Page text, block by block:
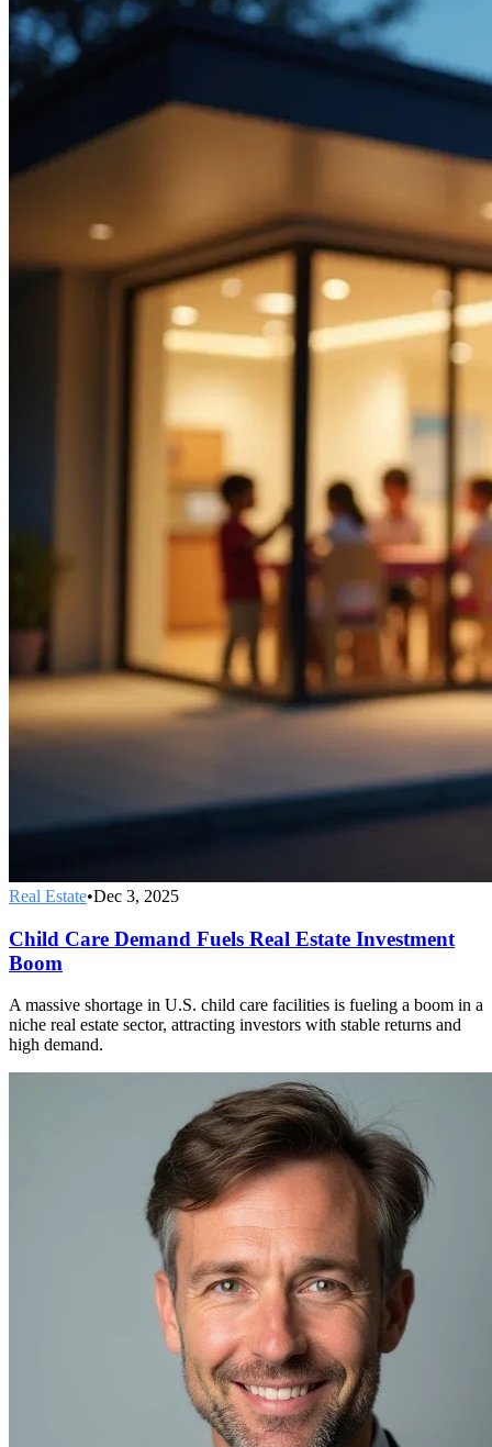
Real Estate•Dec 3, 2025
Child Care Demand Fuels Real Estate Investment
Boom
A massive shortage in U.S. child care facilities is fueling a boom in a
niche real estate sector, attracting investors with stable returns and
high demand.